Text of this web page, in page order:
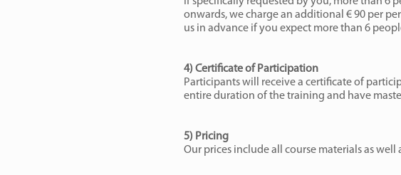
onwards, we charge an additional € 90 per
us in advance if you expect more than 6
4) Certificate of Participation
Participants will receive a certificate of
entire duration of the training and have
5) Pricing
Our prices include all course materials as